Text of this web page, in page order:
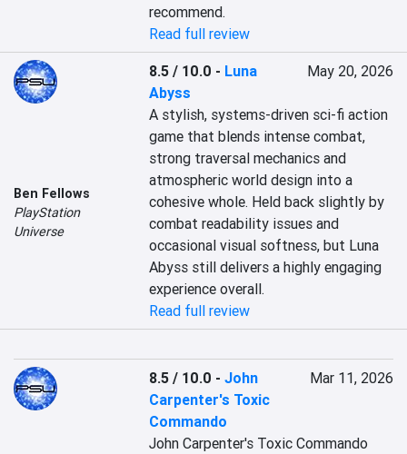
recommend.
Read full review
Ben Fellows
PlayStation
Universe
8.5 / 10.0 - Luna
Abyss
May 20, 2026
A stylish, systems-driven sci-fi action
game that blends intense combat,
strong traversal mechanics and
atmospheric world design into a
cohesive whole. Held back slightly by
combat readability issues and
occasional visual softness, but Luna
Abyss still delivers a highly engaging
experience overall.
Read full review
8.5 / 10.0 -John
Carpenter's Toxic
Commando
Mar 11, 2026
John Carpenter's Toxic Commando